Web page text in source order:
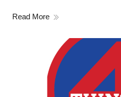
Read More